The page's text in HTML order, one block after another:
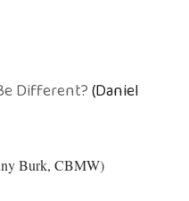
Different?(Daniel
Burk, CBMW)